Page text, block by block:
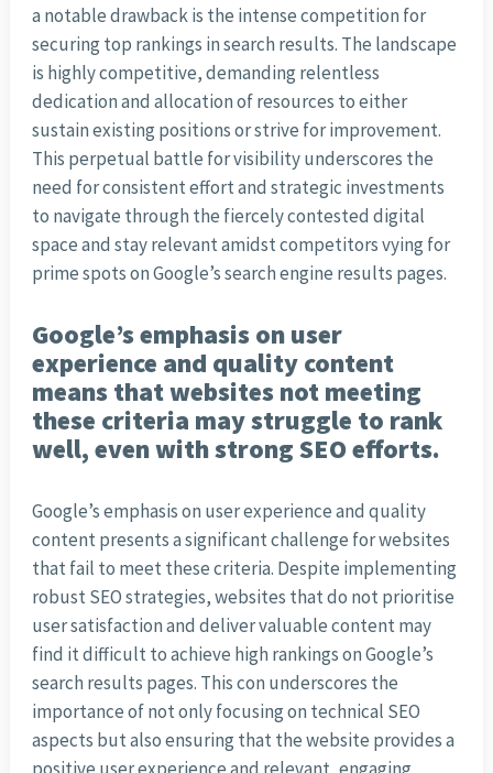
a notable drawback is the intense competition for
securing top rankings in search results. The landscape
is highly competitive, demanding relentless
dedication and allocation of resources to either
sustain existing positions or strive for improvement.
This perpetual battle for visibility underscores the
need for consistent effort and strategic investments
to navigate through the fiercely contested digital
space and stay relevant amidst competitors vying for
prime spots on Google’s search engine results pages.
Google’s emphasis on user
experience and quality content
means that websites not meeting
these criteria may struggle to rank
well, even with strong SEO efforts.
Google’s emphasis on user experience and quality
content presents a significant challenge for websites
that fail to meet these criteria. Despite implementing
robust SEO strategies, websites that do not prioritise
user satisfaction and deliver valuable content may
find it difficult to achieve high rankings on Google’s
search results pages. This con underscores the
importance of not only focusing on technical SEO
aspects but also ensuring that the website provides a